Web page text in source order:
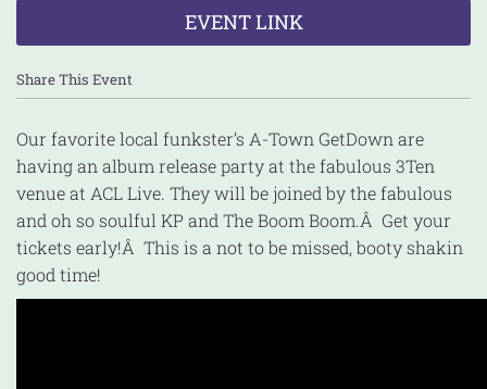
EVENT LINK
Share This Event
Our favorite local funkster’s A-Town GetDown are
having an album release party at the fabulous 3Ten
venue at ACL Live. They will be joined by the fabulous
and oh so soulful KP and The Boom Boom.Â Get your
tickets early!Â This is a not to be missed, booty shakin
good time!